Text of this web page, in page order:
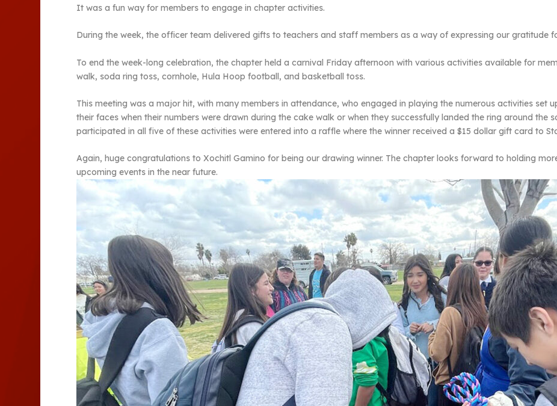
It was a fun way for members to engage in chapter activities.
During the week, the officer team delivered gifts to teachers and staff members as a way of expressing our gratitude
To end the week-long celebration, the chapter held a carnival Friday afternoon with various activities available for
walk, soda ring toss, cornhole, Hula Hoop football, and basketball toss.
This meeting was a major hit, with many members in attendance, who engaged in playing the numerous activities set
their faces when their numbers were drawn during the cake walk or when they successfully landed the ring around the
participated in all five of these activities were entered into a raffle where the winner received a $15 dollar gift card to
Again, huge congratulations to Xochitl Gamino for being our drawing winner. The chapter looks forward to holding
upcoming events in the near future.